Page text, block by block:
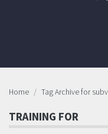
Home Tag Archive for
TRAINING FOR